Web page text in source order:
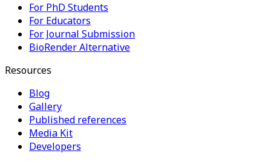
For PhD Students
For Educators
For Journal Submission
BioRender Alternative
Resources
Blog
Gallery
Published references
Media Kit
Developers